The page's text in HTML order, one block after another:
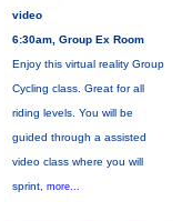
video
6:30am, Group Ex Room
Enjoy this virtual reality Group
Cycling class. Great for all
riding levels. You will be
guided through a assisted
video class where you will
sprint, more...